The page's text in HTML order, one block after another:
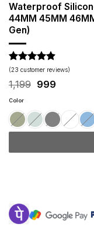
Waterproof
44MM 45MM
Gen)
Rated4.87
out of 5
based on
23
customer
(23 customer reviews)
1,199 Original
₹1,199.
999Current
₹999.
Color